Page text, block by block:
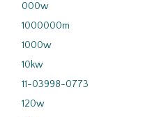
000w
1000000m
1000w
10kw
11-03998-0773
120w